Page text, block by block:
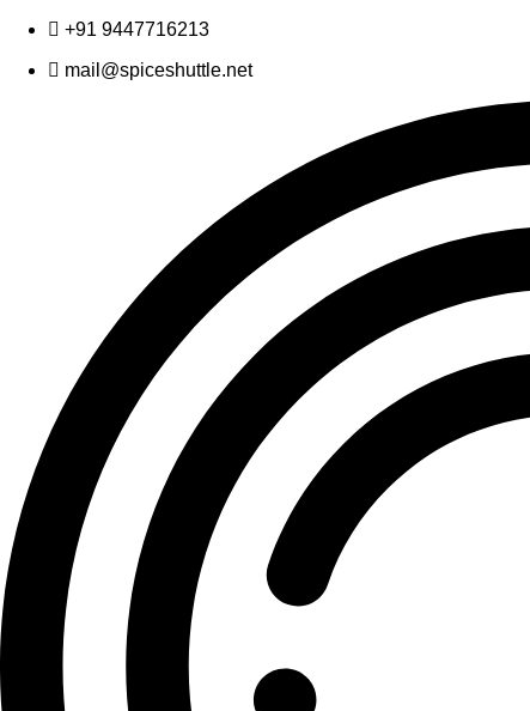
Skip
content
+91 9447716213
mail@spiceshuttle.net